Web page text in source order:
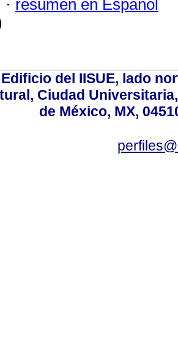
· resumen en Español
Edificio del IISUE, lado
Ciudad
de México, MX,